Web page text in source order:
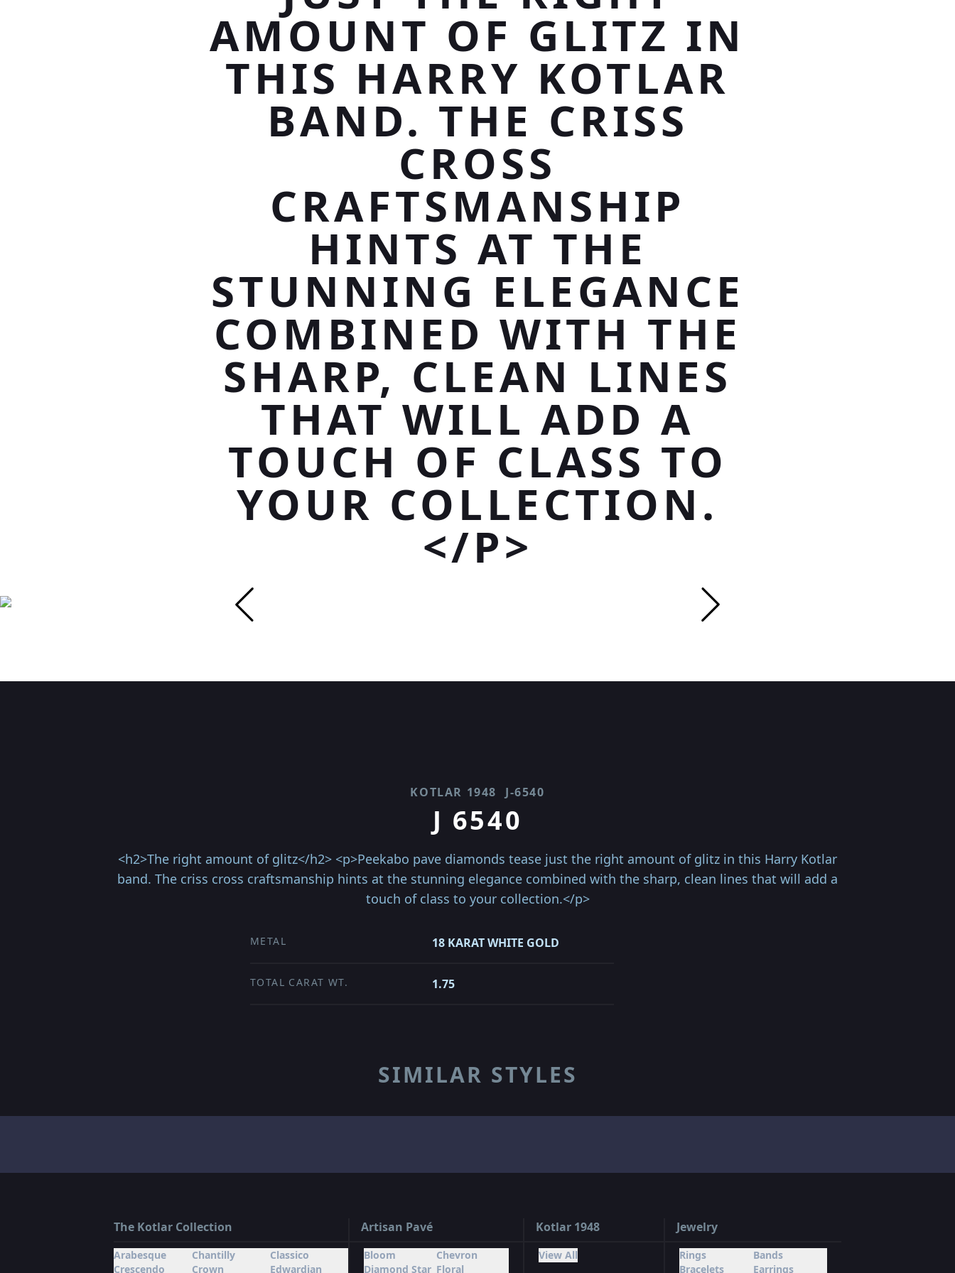
AMOUNT OF GLITZ IN
THIS HARRY KOTLAR
BAND. THE CRISS
CROSS
CRAFTSMANSHIP
HINTS AT THE
STUNNING ELEGANCE
COMBINED WITH THE
SHARP, CLEAN LINES
THAT WILL ADD A
TOUCH OF CLASS TO
YOUR COLLECTION.
</P>
KOTLAR 1948 J-6540
J 6540
<h2>The right amount of glitz</h2> <p>Peekabo pave diamonds tease just the right amount of glitz in this Harry Kotlar
band. The criss cross craftsmanship hints at the stunning elegance combined with the sharp, clean lines that will add a
touch of class to your collection.</p>
METAL 18 KARAT WHITE GOLD
TOTAL CARAT WT. 1.75
SIMILAR STYLES
The Kotlar Collection
Arabesque Chantilly
Classico
Crescendo
Crown Edwardian
Artisan Pavé
Bloom
Chevron
Diamond Star Floral
Kotlar 1948
View All
Jewelry
Rings
Bands
Bracelets
Earrings